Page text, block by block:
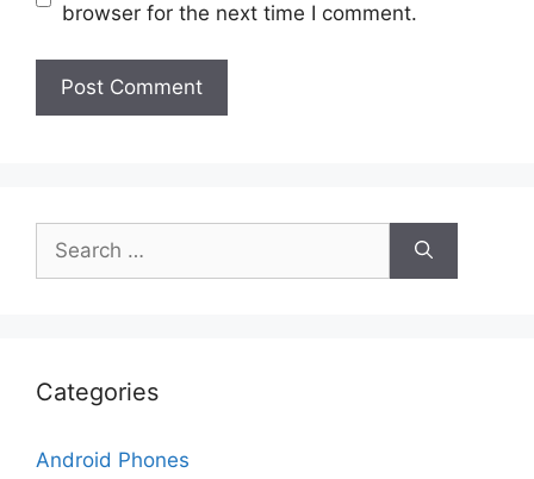
browser for the next time I comment.
for:
Categories
Android Phones